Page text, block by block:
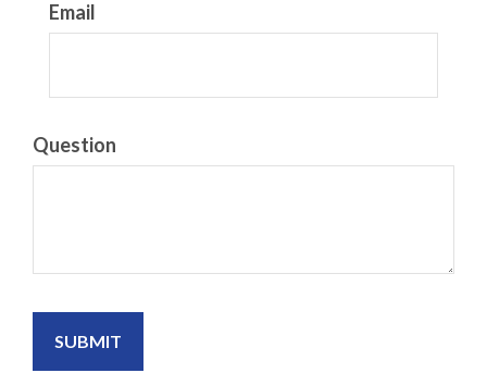
Email
Question